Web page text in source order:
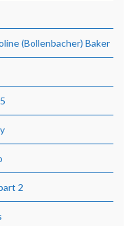
(Bollenbacher) Baker
2